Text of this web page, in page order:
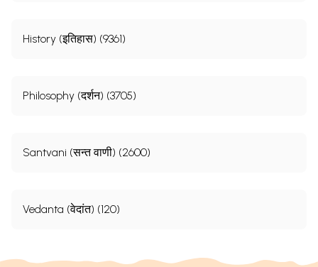
History (इतिहास) (9361)
Philosophy (दर्शन) (3705)
Santvani (सन्त वाणी) (2600)
Vedanta (वेदांत) (120)